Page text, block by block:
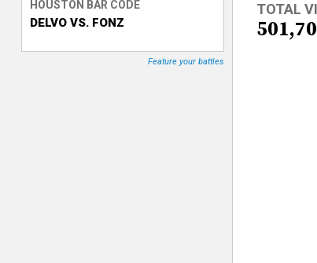
T
TOTAL
HOUSTON BAR CODE
DELVO VS. FONZ
Feature your battles